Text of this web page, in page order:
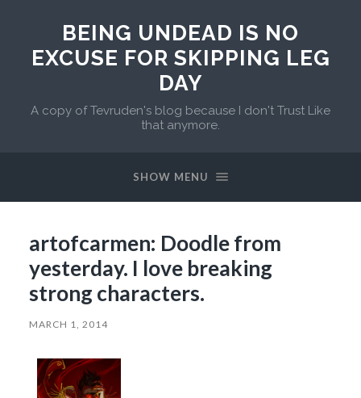
BEING UNDEAD IS NO
EXCUSE FOR SKIPPING LEG
DAY
A copy of Tevruden's blog because I don't Trust Like
that anymore.
SHOW MENU
artofcarmen: Doodle from
yesterday. I love breaking
strong characters.
MARCH 1, 2014